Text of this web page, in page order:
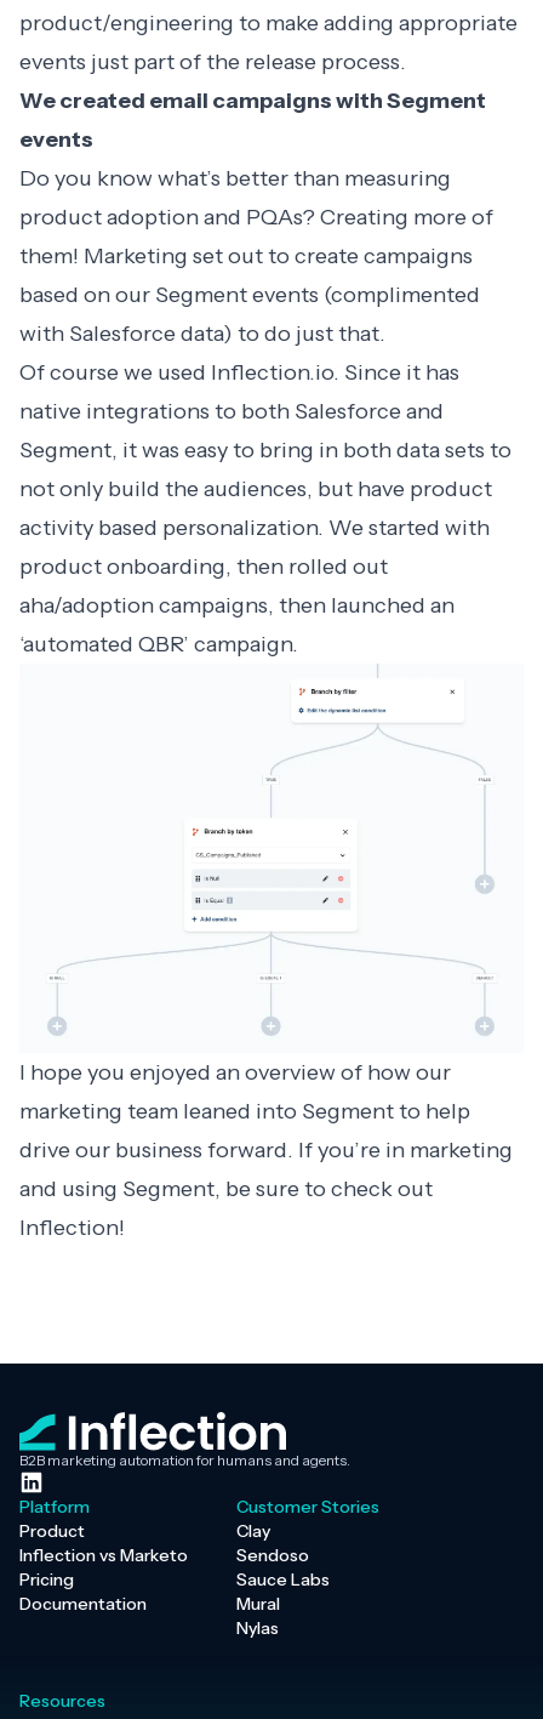
product/engineering to make adding appropriate
events just part of the release process.
We created email campaigns with Segment
events
Do you know what’s better than measuring
product adoption and PQAs? Creating more of
them! Marketing set out to create campaigns
based on our Segment events (complimented
with Salesforce data) to do just that.
Of course we used Inflection.io. Since it has
native integrations to both Salesforce and
Segment, it was easy to bring in both data sets to
not only build the audiences, but have product
activity based personalization. We started with
product onboarding, then rolled out
aha/adoption campaigns, then launched an
‘automated QBR’ campaign.
I hope you enjoyed an overview of how our
marketing team leaned into Segment to help
drive our business forward. If you’re in marketing
and using Segment, be sure to check out
Inflection!
B2B marketing automation for humans and agents.
Platform
Product
Inflection vs Marketo
Pricing
Documentation
Customer Stories
Clay
Sendoso
Sauce Labs
Mural
Nylas
Resources